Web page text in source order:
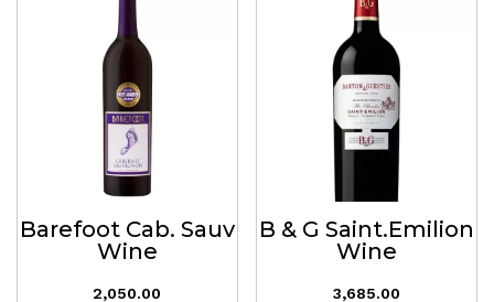
Barefoot Cab. Sauv
Wine
2,050.00
B & G Saint.Emilion
Wine
3,685.00